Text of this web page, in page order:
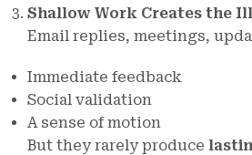
Shallow Work Creates the
Email replies, meetings,
Immediate feedback
Social validation
A sense of motion
But they rarely produce